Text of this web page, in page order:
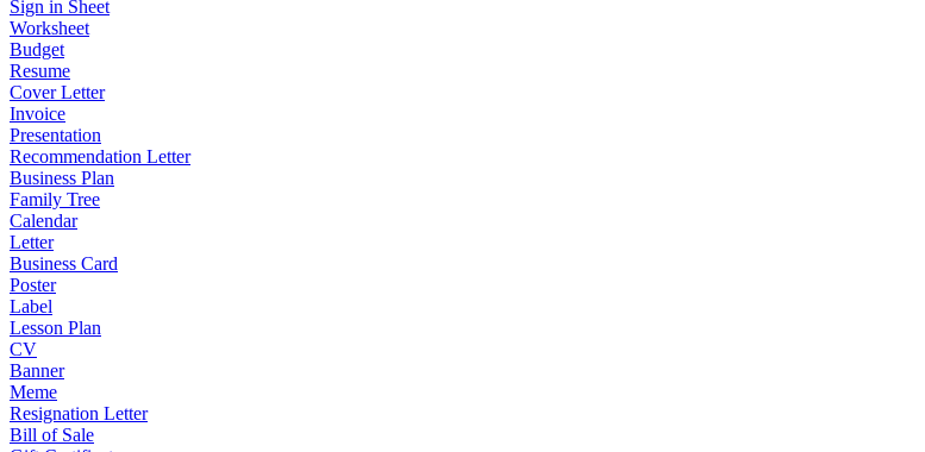
Sign in Sheet
Worksheet
Budget
Resume
Cover Letter
Invoice
Presentation
Recommendation Letter
Business Plan
Family Tree
Calendar
Letter
Business Card
Poster
Label
Lesson Plan
CV
Banner
Meme
Resignation Letter
Bill of Sale